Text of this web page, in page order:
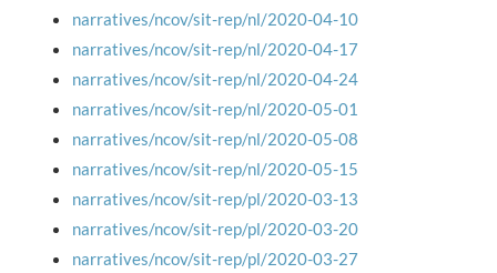
narratives/ncov/sit-rep/nl/2020-04-10
narratives/ncov/sit-rep/nl/2020-04-17
narratives/ncov/sit-rep/nl/2020-04-24
narratives/ncov/sit-rep/nl/2020-05-01
narratives/ncov/sit-rep/nl/2020-05-08
narratives/ncov/sit-rep/nl/2020-05-15
narratives/ncov/sit-rep/pl/2020-03-13
narratives/ncov/sit-rep/pl/2020-03-20
narratives/ncov/sit-rep/pl/2020-03-27